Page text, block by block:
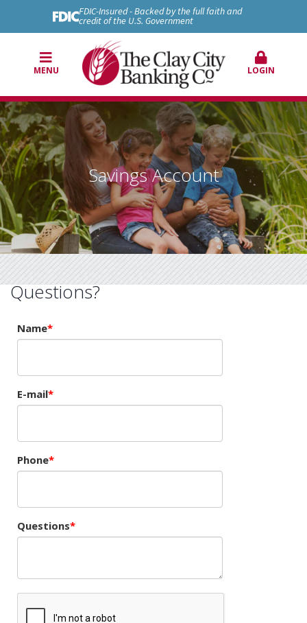
FDIC-Insured - Backed by the full faith and
credit of the U.S. Government
MENU LOGIN
Savings Account
Questions?
Name
E-mail
Phone
Questions